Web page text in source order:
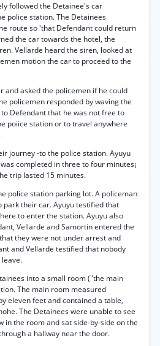
followed the Detainee's car
police station. The Detainees
route so 'that Defendant could return
the car towards the hotel, the
Vellarde heard the siren, looked at
motion the car to proceed to the
and asked the policemen if he could
policemen responded by waving the
Defendant that he was not free to
poiice station or to travel anywhere
journey -to the police station. Ayuyu
completed in three to four minutes¡
trip lasted 15 minutes.
police station parking lot. A policeman
park their car. Ayuyu testified that
to enter the station. Ayuyu also
Vellarde and Samortin entered the
they were not under arrest and
and Vellarde testified that nobody
into a small room ("the main
The main room measured
eleven feet and contained a table,
The Detainees were unable to see
in the room and sat side-by-side on the
a hallway near the door.